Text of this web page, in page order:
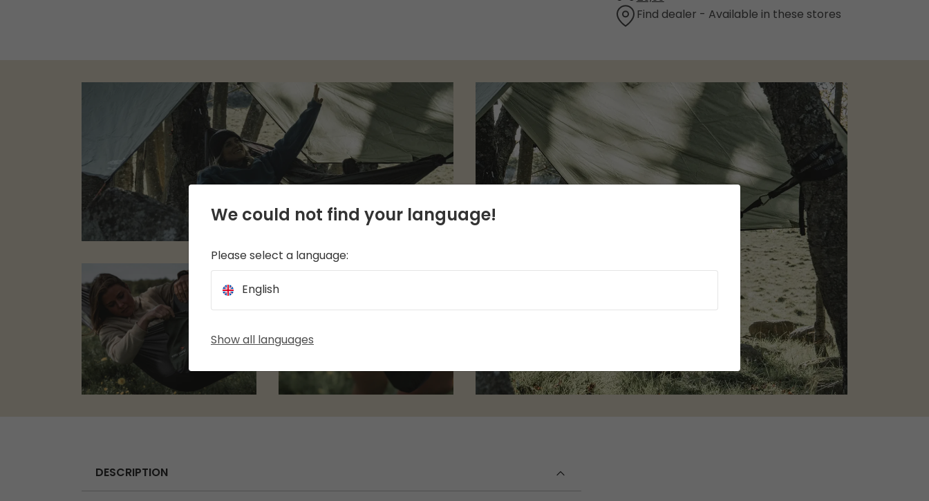
Find dealer - Available in these stores
DESCRIPTION
We could not find your language!
Please select a language:
English
Show all languages